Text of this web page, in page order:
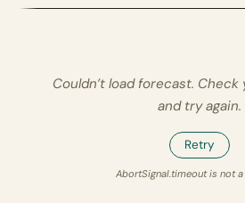
Couldn’t load forecast.
and try again.
Retry
AbortSignal.timeout is not